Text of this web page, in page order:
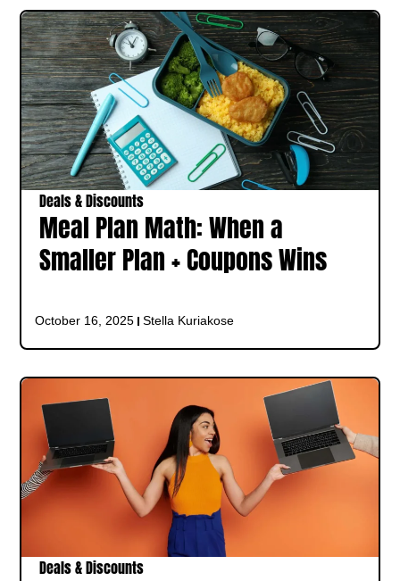
Deals & Discounts
Meal Plan Math: When a
Smaller Plan + Coupons Wins
October 16, 2025 Stella Kuriakose
Deals & Discounts